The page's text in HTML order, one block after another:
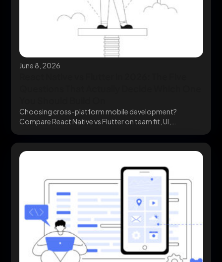
June 8, 2026
Choosing cross-platform mobile development?
Compare React Native vs Flutter on team fit, UI,